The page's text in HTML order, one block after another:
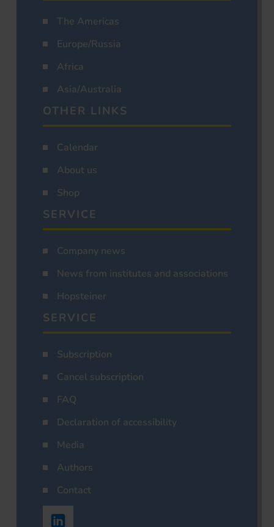
The Americas
Europe/Russia
Africa
Asia/Australia
OTHER LINKS
Calendar
About us
Shop
SERVICE
Company news
News from institutes and associations
Hopsteiner
SERVICE
Subscription
Cancel subscription
FAQ
Declaration of accessibility
Media
Authors
Contact